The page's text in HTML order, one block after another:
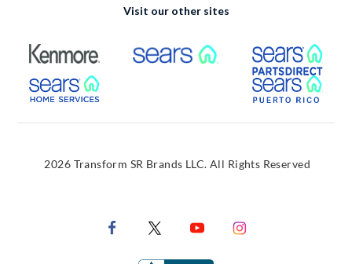
Visit our other sites
External Link External Link
External Link
2026 Transform SR Brands LLC. All Rights Reserved